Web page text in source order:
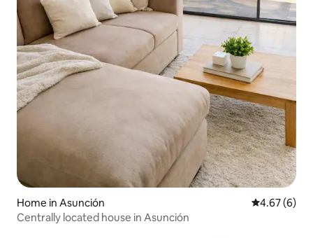
Home in Asunción 4.67 out of
4.67 (6)
Centrally located house in Asunción